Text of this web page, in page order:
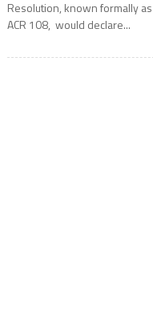
Resolution, known formally
ACR 108, would declare...